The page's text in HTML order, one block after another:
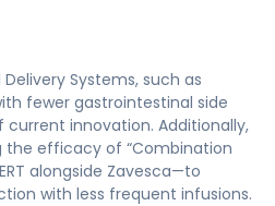
Systems, such as
fewer gastrointestinal side
innovation. Additionally,
the efficacy of “Combination
alongside Zavesca—to
with less frequent infusions.